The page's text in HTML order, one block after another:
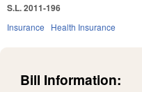
S.L. 2011-196
Insurance Health Insurance
Bill Information: